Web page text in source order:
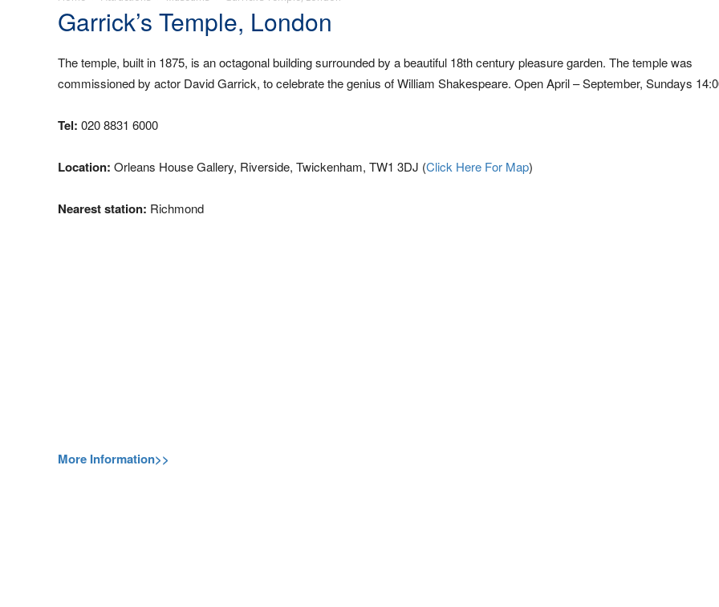
Garrick’s Temple, London
The temple, built in 1875, is an octagonal building surrounded by a beautiful 18th century pleasure garden. The temple was
commissioned by actor David Garrick, to celebrate the genius of William Shakespeare. Open April – September, Sundays
Tel: 020 8831 6000
Location: Orleans House Gallery, Riverside, Twickenham, TW1 3DJ (Click Here For Map)
Nearest station: Richmond
More Information>>